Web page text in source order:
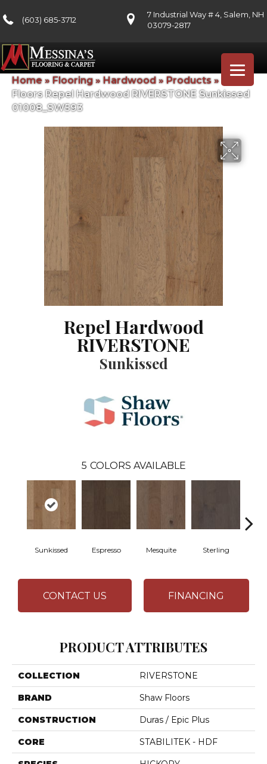
(603) 685-3712
7 Industrial Way # 4, Salem, NH
03079-2817
Home » Flooring» Hardwood » Products»
Floors Repel Hardwood RIVERSTONE Sunkissed
01008_SW593
Repel Hardwood
RIVERSTONE
Sunkissed
5 COLORS AVAILABLE
Sunkissed Espresso Mesquite Sterling
CONTACT US FINANCING
PRODUCT ATTRIBUTES
COLLECTION RIVERSTONE
BRAND Shaw Floors
CONSTRUCTION Duras / Epic Plus
CORE STABILITEK - HDF